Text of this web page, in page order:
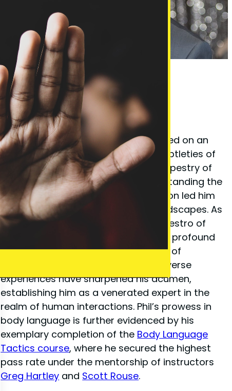
Phil Taylor Body Language Expert
Founder Phil Taylor
Phil Taylor, the visionary behind
BodyLanguageMatters.com, embarked on an
enlightening quest to decode the subtleties of
non-verbal cues and the complex tapestry of
body language. His fervor for understanding the
unspoken elements of communication led him
to explore various psychological landscapes. As
a certified
and a maestro of
, Phil has amassed a profound
depth of knowledge in the dynamics of
interpersonal communication. His diverse
experiences have sharpened his acumen,
establishing him as a venerated expert in the
realm of human interactions. Phil’s prowess in
body language is further evidenced by his
exemplary completion of the Body Language
Tactics course, where he secured the highest
pass rate under the mentorship of instructors
Greg Hartley and Scott Rouse.